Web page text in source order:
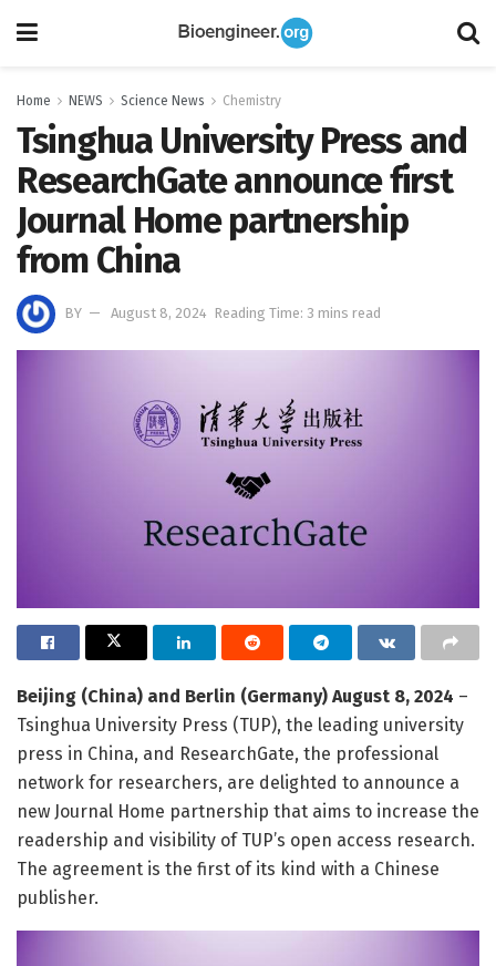
Home NEWS Science News Chemistry
Tsinghua University Press and
ResearchGate announce first
Journal Home partnership
from China
BY August 8, 2024 Reading Time: 3 mins read
Beijing (China) and Berlin (Germany) August 8, 2024 –
Tsinghua University Press (TUP), the leading university
press in China, and ResearchGate, the professional
network for researchers, are delighted to announce a
new Journal Home partnership that aims to increase the
readership and visibility of TUP’s open access research.
The agreement is the first of its kind with a Chinese
publisher.